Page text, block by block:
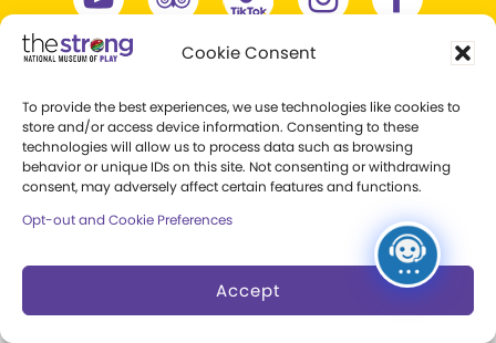
Cookie Consent
To provide the best experiences, we use technologies like cookies to
store and/or access device information. Consenting to these
technologies will allow us to process data such as browsing
behavior or unique IDs on this site. Not consenting or withdrawing
consent, may adversely affect certain features and functions.
Opt-out and Cookie Preferences
Accept
One Manhattan Square
Rochester, New York 14607